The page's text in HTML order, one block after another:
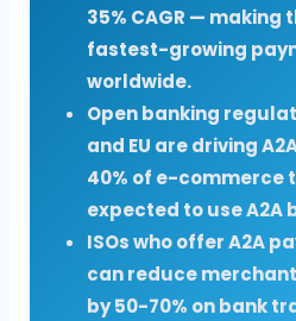
35% CAGR — making
fastest-growing
worldwide.
Open banking
and EU are driving
40% of e-commerce
expected to use A2A
ISOs who offer A2A
can reduce
by 50-70% on bank